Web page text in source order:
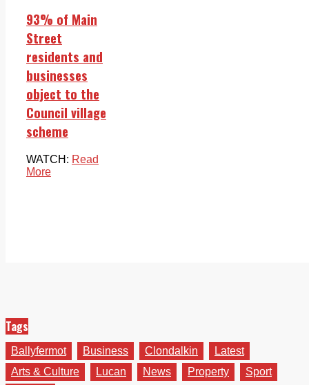
93% of Main
Street
residents and
businesses
object to the
Council village
scheme
WATCH: Read
More
Tags
Ballyfermot Business Clondalkin
Latest
Arts & Culture
Lucan News Property
Sport